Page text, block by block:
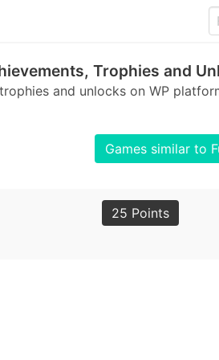
Trophies and
and unlocks on WP
Games similar to
25 Points